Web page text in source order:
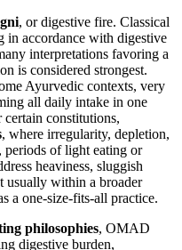
, or digestive fire. Classical
in accordance with digestive
interpretations favoring a
is considered strongest.
Ayurvedic contexts, very
all daily intake in one
certain constitutions,
, where irregularity, depletion,
periods of light eating or
heaviness, sluggish
usually within a broader
a one-size-fits-all practice.
philosophies, OMAD
digestive burden,